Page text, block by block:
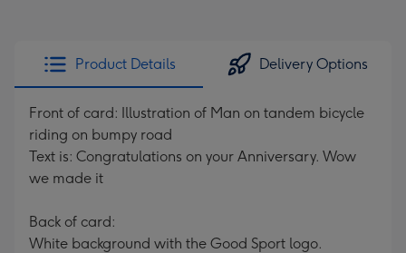
Product Details Delivery Options
Front of card: Illustration of Man on tandem bicycle
riding on bumpy road
Text is: Congratulations on your Anniversary. Wow
we made it
Back of card:
White background with the Good Sport logo.